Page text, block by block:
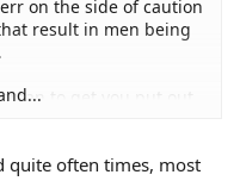
on the side of caution
result in men being
to get you put out
our divorce.
quite often times, most